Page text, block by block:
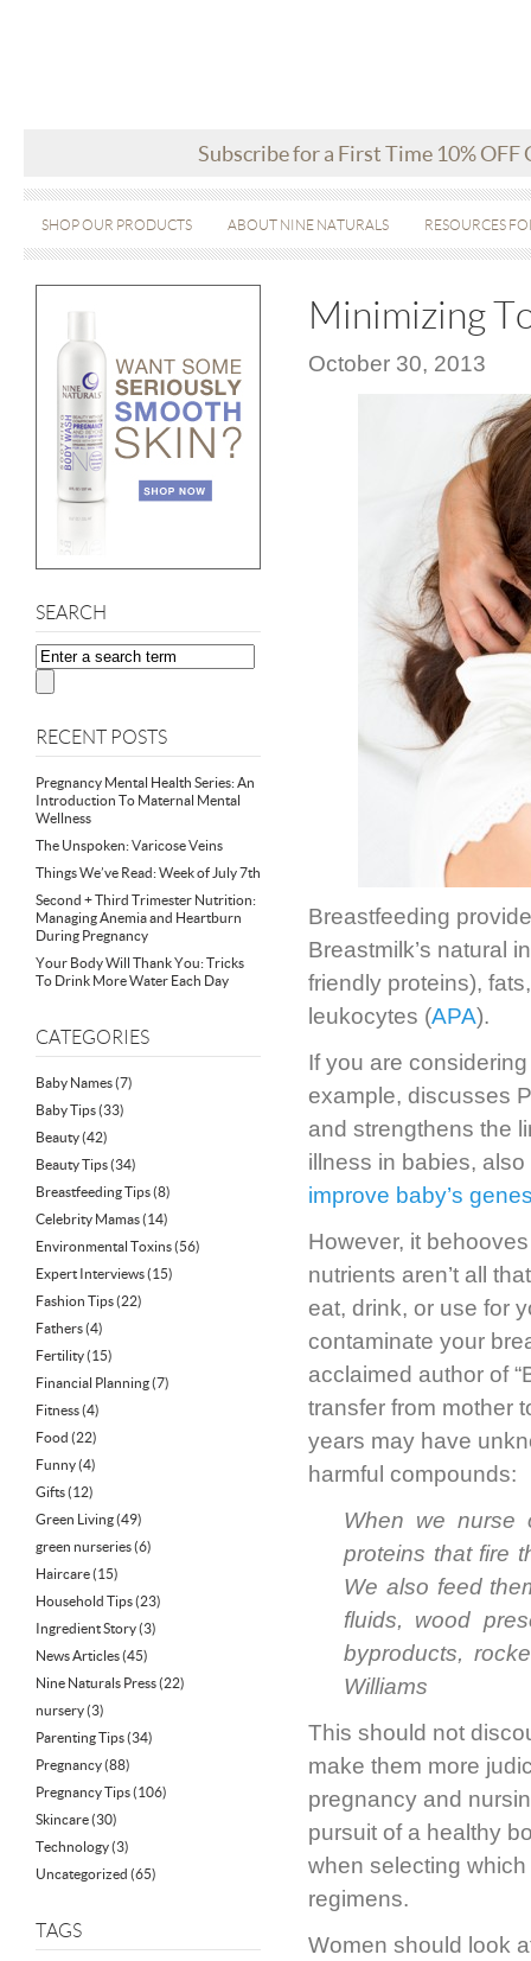
Subscribe for a First Time 10% OFF
SHOP OUR PRODUCTS ABOUT NINE NATURALS RESOURCES
SEARCH
RECENT POSTS
Pregnancy Mental Health Series: An
Introduction To Maternal Mental
Wellness
The Unspoken: Varicose Veins
Things We’ve Read: Week of July 7th
Second + Third Trimester Nutrition:
Managing Anemia and Heartburn
During Pregnancy
Your Body Will Thank You: Tricks
To Drink More Water Each Day
CATEGORIES
Baby Names(7)
Baby Tips(33)
Beauty(42)
Beauty Tips(34)
Breastfeeding Tips(8)
Celebrity Mamas(14)
Environmental Toxins(56)
Expert Interviews(15)
Fashion Tips(22)
Fathers(4)
Fertility(15)
Financial Planning(7)
Fitness(4)
Food (22)
Funny(4)
Gifts(12)
Green Living(49)
green nurseries(6)
Haircare(15)
Household Tips(23)
Ingredient Story(3)
News Articles(45)
Nine Naturals Press(22)
nursery(3)
Parenting Tips(34)
Pregnancy(88)
Pregnancy Tips(106)
Skincare(30)
Technology(3)
Uncategorized (65)
TAGS
Minimizing
October 30, 2013
Breastfeeding
Breastmilk’s natural
friendly proteins),
leukocytes (APA).
If you are
example, discusses
and strengthens the
illness in babies,
improve baby’s
However, it
nutrients aren’t all
eat, drink, or use for
contaminate your
acclaimed author of
transfer from mother
years may have
harmful compounds:
When we nurse
proteins that fire
We also feed
fluids, wood
byproducts,
Williams
This should not
make them more
pregnancy and
pursuit of a healthy
when selecting
regimens.
Women should look